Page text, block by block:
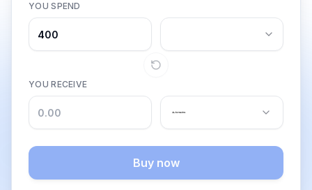
YOU SPEND
YOU RECEIVE
Buy now